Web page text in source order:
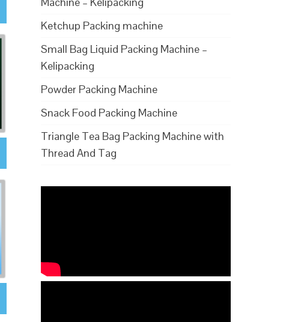
Ketchup Packing machine
Small Bag Liquid Packing Machine –
Kelipacking
Powder Packing Machine
Snack Food Packing Machine
Triangle Tea Bag Packing Machine with
Thread And Tag